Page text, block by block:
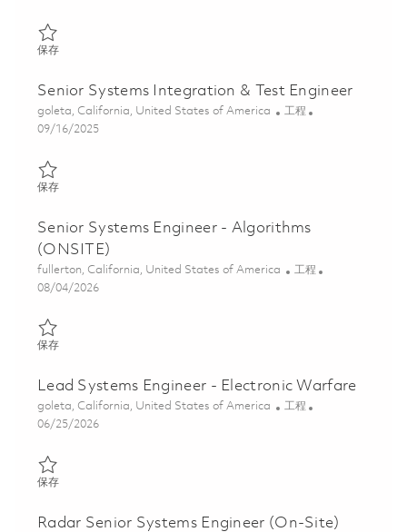
保存保存 Senior Systems Integration & Test Engineer 01860553
Senior Systems Integration & Test Engineer
位置
goleta, California, United States of America 类别
工程
Posted Date
09/16/2025
保存保存 Senior Systems Integration & Test Engineer 01794161
Senior Systems Engineer - Algorithms
(ONSITE)
位置
fullerton, California, United States of America 类别
工程
Posted Date
08/04/2026
保存保存 Senior Systems Engineer - Algorithms (ONSITE) 01848117
Lead Systems Engineer - Electronic Warfare
位置
goleta, California, United States of America 类别
工程
Posted Date
06/25/2026
保存保存 Lead Systems Engineer - Electronic Warfare 01854215
Radar Senior Systems Engineer (On-Site)